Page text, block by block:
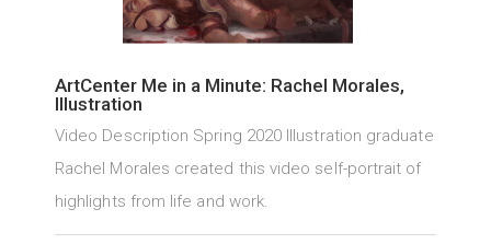
ArtCenter Me in a Minute: Rachel Morales,
Illustration
Video Description Spring 2020 Illustration graduate
Rachel Morales created this video self-portrait of
highlights from life and work.